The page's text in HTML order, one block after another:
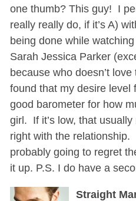
one thumb? This guy! I
really really do, if it’s A)
being done while
Sarah Jessica Parker
because who doesn’t
found that my desire level
good barometer for how
girl. If it’s low, that usually
right with the relationship.
probably going to regret
it up. P.S. I do have a
Straight